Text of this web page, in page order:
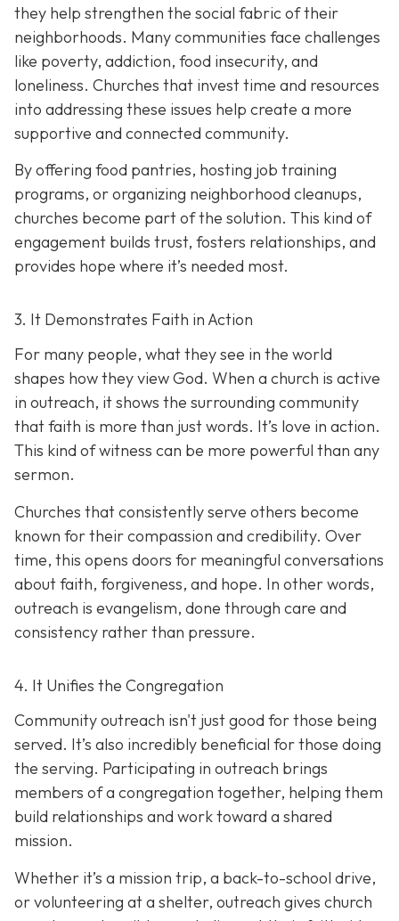
they help strengthen the social fabric of their
neighborhoods. Many communities face challenges
like poverty, addiction, food insecurity, and
loneliness. Churches that invest time and resources
into addressing these issues help create a more
supportive and connected community.
By offering food pantries, hosting job training
programs, or organizing neighborhood cleanups,
churches become part of the solution. This kind of
engagement builds trust, fosters relationships, and
provides hope where it’s needed most.
3. It Demonstrates Faith in Action
For many people, what they see in the world
shapes how they view God. When a church is active
in outreach, it shows the surrounding community
that faith is more than just words. It’s love in action.
This kind of witness can be more powerful than any
sermon.
Churches that consistently serve others become
known for their compassion and credibility. Over
time, this opens doors for meaningful conversations
about faith, forgiveness, and hope. In other words,
outreach is evangelism, done through care and
consistency rather than pressure.
4. It Unifies the Congregation
Community outreach isn't just good for those being
served. It’s also incredibly beneficial for those doing
the serving. Participating in outreach brings
members of a congregation together, helping them
build relationships and work toward a shared
mission.
Whether it’s a mission trip, a back-to-school drive,
or volunteering at a shelter, outreach gives church